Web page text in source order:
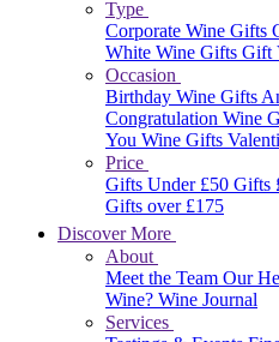
Type
Corporate Wine Gifts
White Wine Gifts Gift
Occasion
Birthday Wine Gifts
Congratulation Wine
You Wine Gifts
Price
Gifts Under £50 Gifts
Gifts over £175
Discover More
About
Meet the Team Our
Wine? Wine Journal
Services